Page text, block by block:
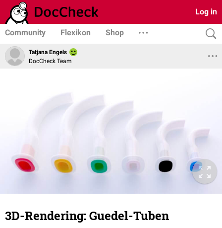
Log in
Community Flexikon Shop
Tatjana Engels
DocCheck Team
3D-Rendering: Guedel-Tuben